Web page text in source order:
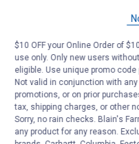
$10 OFF your Online Order of
use only. Only new users
eligible. Use unique promo
Not valid in conjunction with
promotions, or on prior
tax, shipping charges, or other
Sorry, no rain checks. Blain's
any product for any reason.